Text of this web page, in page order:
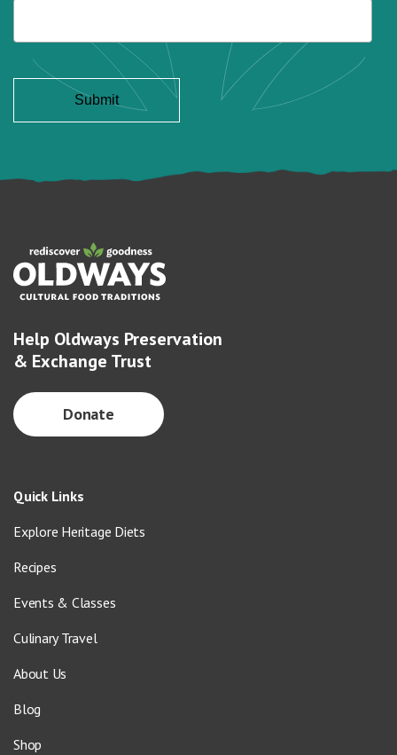
Help Oldways Preservation
& Exchange Trust
Donate
Quick Links
Explore Heritage Diets
Recipes
Events & Classes
Culinary Travel
About Us
Blog
Shop